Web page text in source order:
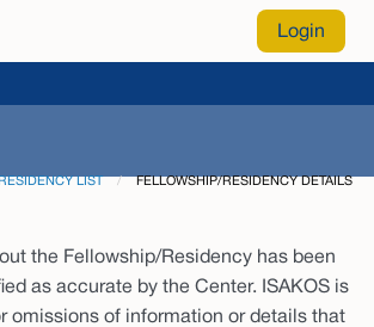
Login
LIST CURRENT:
FELLOWSHIP/RESIDENCY DETAILS
the Fellowship/Residency has been
as accurate by the Center. ISAKOS is
omissions of information or details that